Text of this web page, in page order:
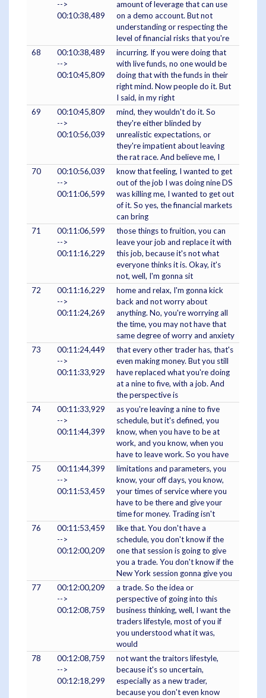
-->
00:10:38,489
amount of leverage that can use
on a demo account. But not
understanding or respecting the
level of financial risks that you're
68
00:10:38,489
-->
00:10:45,809
incurring. If you were doing that
with live funds, no one would be
doing that with the funds in their
right mind. Now people do it. But
I said, in my right
69
00:10:45,809
-->
00:10:56,039
mind, they wouldn't do it. So
they're either blinded by
unrealistic expectations, or
they're impatient about leaving
the rat race. And believe me, I
70
00:10:56,039
-->
00:11:06,599
know that feeling, I wanted to get
out of the job I was doing nine DS
was killing me, I wanted to get out
of it. So yes, the financial markets
can bring
71
00:11:06,599
-->
00:11:16,229
those things to fruition, you can
leave your job and replace it with
this job, because it's not what
everyone thinks it is. Okay, it's
not, well, I'm gonna sit
72
00:11:16,229
-->
00:11:24,269
home and relax, I'm gonna kick
back and not worry about
anything. No, you're worrying all
the time, you may not have that
same degree of worry and anxiety
73
00:11:24,449
-->
00:11:33,929
that every other trader has, that's
even making money. But you still
have replaced what you're doing
at a nine to five, with a job. And
the perspective is
74
00:11:33,929
-->
00:11:44,399
as you're leaving a nine to five
schedule, but it's defined, you
know, when you have to be at
work, and you know, when you
have to leave work. So you have
75
00:11:44,399
-->
00:11:53,459
limitations and parameters, you
know, your off days, you know,
your times of service where you
have to be there and give your
time for money. Trading isn't
76
00:11:53,459
-->
00:12:00,209
like that. You don't have a
schedule, you don't know if the
one that session is going to give
you a trade. You don't know if the
New York session gonna give you
77
00:12:00,209
-->
00:12:08,759
a trade. So the idea or
perspective of going into this
business thinking, well, I want the
traders lifestyle, most of you if
you understood what it was,
would
78
00:12:08,759
-->
00:12:18,299
not want the traitors lifestyle,
because it's so uncertain,
especially as a new trader,
because you don't even know